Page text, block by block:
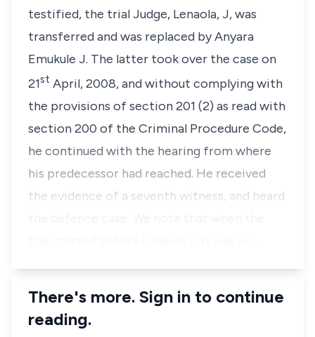
testified, the trial Judge, Lenaola, J, was
transferred and was replaced by Anyara
Emukule J. The latter took over the case on
21st April, 2008, and without complying with
the provisions ofsection 201 (2) as read with
section 200 of the Criminal Procedure Code,
he continued with the hearing from where
his predecessor had reached. He received
the evidence of a seventh witness, and heard
There's more. Sign in to continue
reading.